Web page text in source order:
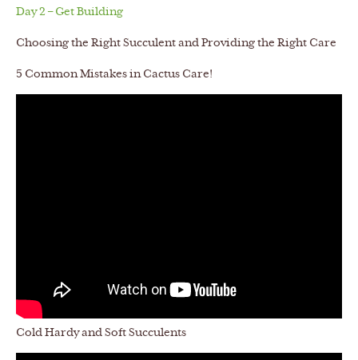
Day 2 – Get Building
Choosing the Right Succulent and Providing the Right Care
5 Common Mistakes in Cactus Care!
Cold Hardy and Soft Succulents